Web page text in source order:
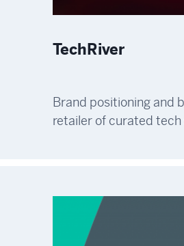
TechRiver
Brand positioning and
retailer of curated tech